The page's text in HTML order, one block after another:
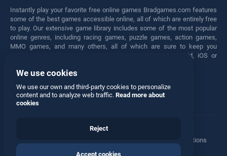
Instantly play your favorite free online games Bradgames.com features
some of the best games accessible online, all of which are entirely free
to play. Our extensive game library includes some of the most popular
online genres, including racing games, puzzle games, action games,
MMO games, and many others, all of which are sure to keep you
engaged for hours. Play these free games on any Android, iOS or
Facebook Twitter
Manage Privacy Options
© 2026 All rights reserved
We use cookies
We use our own and third-party cookies to personalize
content and to analyze web traffic. Read more about
cookies
Reject
Accept cookies